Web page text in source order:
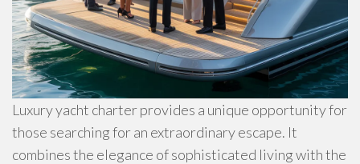
Luxury yacht charter provides a unique opportunity for
those searching for an extraordinary escape. It
combines the elegance of sophisticated living with the